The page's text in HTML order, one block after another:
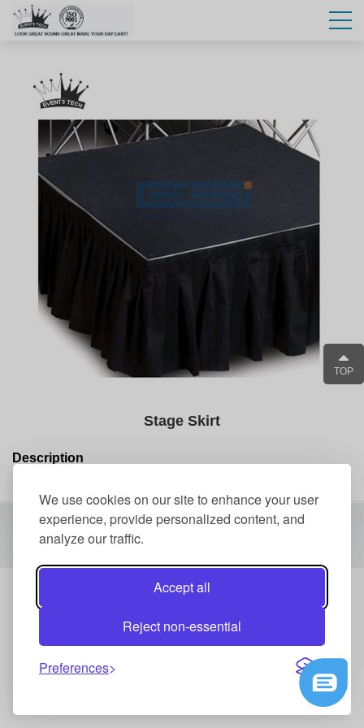
We use cookies on our site to enhance your user
experience, provide personalized content, and
analyze our traffic.
Accept all
Reject non-essential
Preferences
Stage Skirt
Description
Copyright 2016 Shenzhen Events Technology Co.,Ltd All Right
TOP